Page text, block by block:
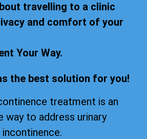
travelling to a clinic
and comfort of your
Your Way.
the best solution for you!
treatment is an
way to address urinary
incontinence.